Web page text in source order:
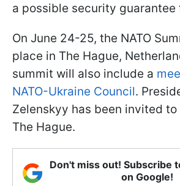
a possible security guarantee
On June 24-25, the NATO
place in The Hague,
summit will also include a
NATO-Ukraine Council.
Zelenskyy has been invited
The Hague.
Don't miss out! Subscribe
on Google!